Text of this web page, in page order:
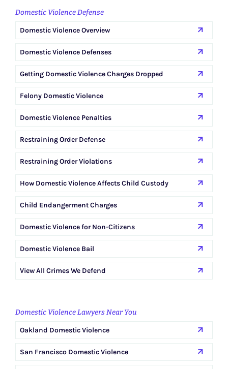
Domestic Violence Defense
Domestic Violence Overview
Domestic Violence Defenses
Getting Domestic Violence Charges Dropped
Felony Domestic Violence
Domestic Violence Penalties
Restraining Order Defense
Restraining Order Violations
How Domestic Violence Affects Child Custody
Child Endangerment Charges
Domestic Violence for Non-Citizens
Domestic Violence Bail
View All Crimes We Defend
Domestic Violence Lawyers Near You
Oakland Domestic Violence
San Francisco Domestic Violence